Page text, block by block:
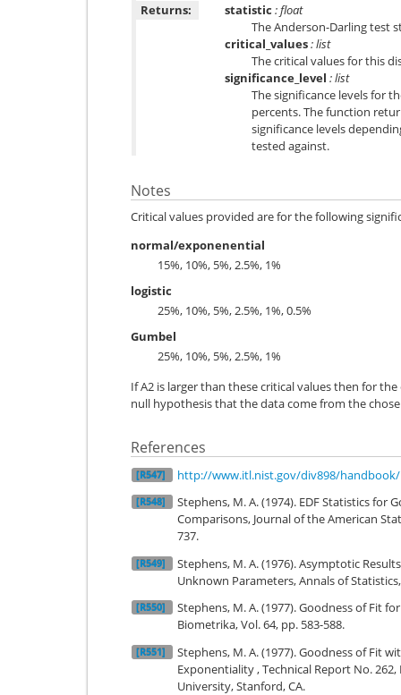
Returns:
statistic : float
The Anderson-Darling test
critical_values: list
The critical values for this
significance_level : list
The significance levels for
percents. The function
significance levels
tested against.
Notes
Critical values provided are for the following
normal/exponenential
15%, 10%, 5%, 2.5%, 1%
logistic
25%, 10%, 5%, 2.5%, 1%, 0.5%
Gumbel
25%, 10%, 5%, 2.5%, 1%
If A2 is larger than these critical values then for
null hypothesis that the data come from the
References
[R547] http://www.itl.nist.gov/div898/
[R548]
Stephens, M. A. (1974). EDF Statistics for
Comparisons, Journal of the American
737.
[R549]
Stephens, M. A. (1976). Asymptotic
Unknown Parameters, Annals of
[R550]
Stephens, M. A. (1977). Goodness of Fit
Biometrika, Vol. 64, pp. 583-588.
[R551]
Stephens, M. A. (1977). Goodness of Fit
Exponentiality , Technical Report No.
University, Stanford, CA.